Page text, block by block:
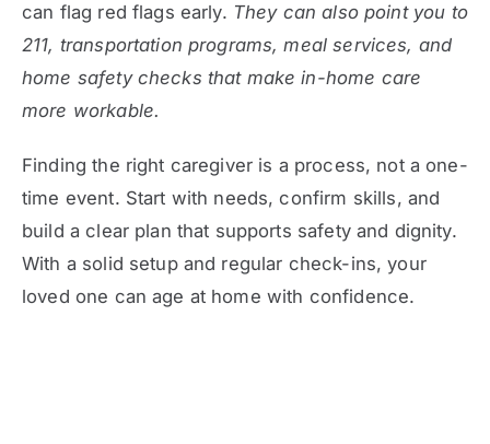
can flag red flags early. They can also point you to
211, transportation programs, meal services, and
home safety checks that make in-home care
more workable.
Finding the right caregiver is a process, not a one-
time event. Start with needs, confirm skills, and
build a clear plan that supports safety and dignity.
With a solid setup and regular check-ins, your
loved one can age at home with confidence.